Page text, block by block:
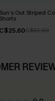
Sun’s Out Striped
Shorts
C$25.60C$32.00